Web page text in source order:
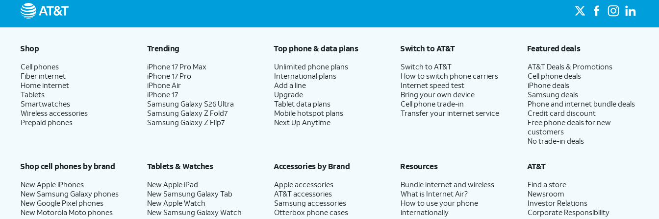
Shop
Cell phones
Fiber internet
Home internet
Tablets
Smartwatches
Wireless accessories
Prepaid phones
Trending
iPhone 17 Pro Max
iPhone 17 Pro
iPhone Air
iPhone 17
Samsung Galaxy S26 Ultra
Samsung Galaxy Z Fold7
Samsung Galaxy Z Flip7
Top phone & data plans
Unlimited phone plans
International plans
Add a line
Upgrade
Tablet data plans
Mobile hotspot plans
Next Up Anytime
Switch to AT&T
Switch to AT&T
How to switch phone carriers
Internet speed test
Bring your own device
Cell phone trade-in
Transfer your internet service
Featured deals
AT&T Deals & Promotions
Cell phone deals
iPhone deals
Samsung deals
Phone and internet bundle deals
Credit card discount
Free phone deals for new
customers
No trade-in deals
Shop cell phones by brand
New Apple iPhones
New Samsung Galaxy phones
New Google Pixel phones
New Motorola Moto phones
Tablets & Watches
New Apple iPad
New Samsung Galaxy Tab
New Apple Watch
New Samsung Galaxy Watch
Accessories by Brand
Apple accessories
AT&T accessories
Samsung accessories
Otterbox phone cases
Resources
Bundle internet and wireless
What is Internet Air?
How to use your phone
internationally
AT&T
Find a store
Newsroom
Investor Relations
Corporate Responsibility